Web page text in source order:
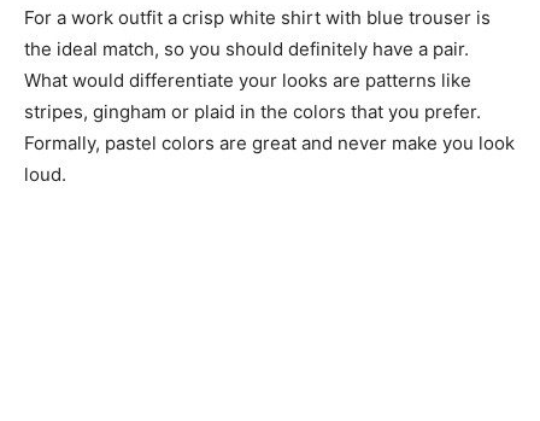
For a work outfit a crisp white shirt with blue trouser is
the ideal match, so you should definitely have a pair.
What would differentiate your looks are patterns like
stripes, gingham or plaid in the colors that you prefer.
Formally, pastel colors are great and never make you look
loud.